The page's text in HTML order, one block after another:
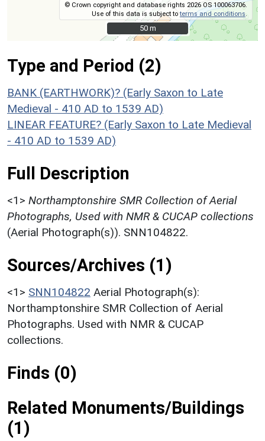
© Crown copyright and database rights 2026 OS 100063706.
Use of this data is subject toterms and conditions .
50 m
50 m
Type and Period (2)
BANK (EARTHWORK)? (Early Saxon to Late
Medieval - 410 AD to 1539 AD)
LINEAR FEATURE? (Early Saxon to Late Medieval
- 410 AD to 1539 AD)
Full Description
<1> Northamptonshire SMR Collection of Aerial
Photographs, Used with NMR & CUCAP collections
(Aerial Photograph(s)). SNN104822.
Sources/Archives (1)
<1> SNN104822 Aerial Photograph(s):
Northamptonshire SMR Collection of Aerial
Photographs. Used with NMR & CUCAP
collections.
Finds (0)
Related Monuments/Buildings
(1)